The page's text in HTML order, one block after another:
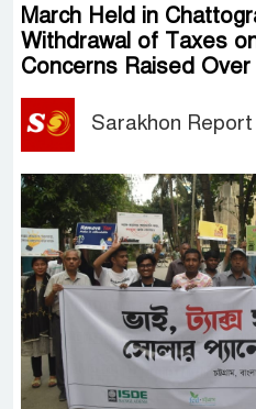
March Held in
Withdrawal of Taxes
Concerns Raised
Sarakhon Report